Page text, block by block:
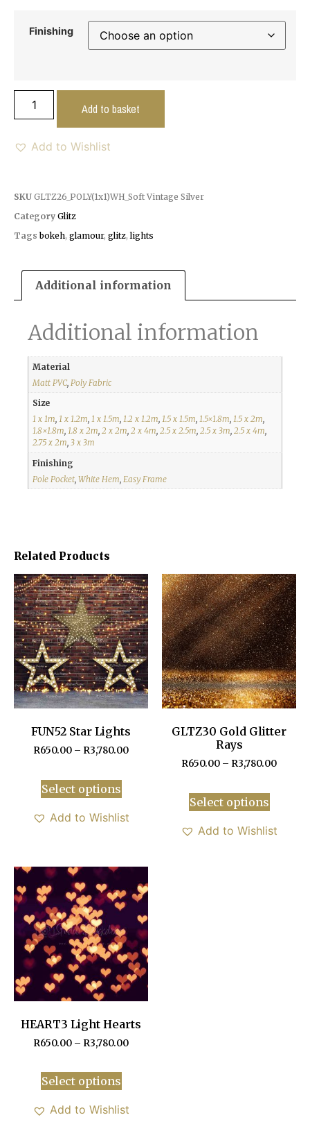
Finishing
Add to basket
Add to Wishlist
SKU GLTZ26_POLY(1x1)WH_Soft Vintage Silver
Category Glitz
Tags bokeh, glamour, glitz,lights
Additional information
Additional information
Material
Matt PVC, Poly Fabric
Size
1 x 1m, 1 x 1.2m, 1 x 1.5m, 1.2 x 1.2m, 1.5 x 1.5m, 1.5×1.8m, 1.5 x 2m,
1.8×1.8m, 1.8 x 2m, 2 x 2m, 2 x 4m, 2.5 x 2.5m, 2.5 x 3m, 2.5 x 4m,
2.75 x 2m, 3 x 3m
Finishing
Pole Pocket, White Hem Easy Frame
Related Products
FUN52 Star Lights
R650.00 – R3,780.00
Select options
Add to Wishlist
GLTZ30 Gold Glitter
Rays
R650.00 – R3,780.00
Select options
Add to Wishlist
HEART3 Light Hearts
R650.00 – R3,780.00
Select options
Add to Wishlist